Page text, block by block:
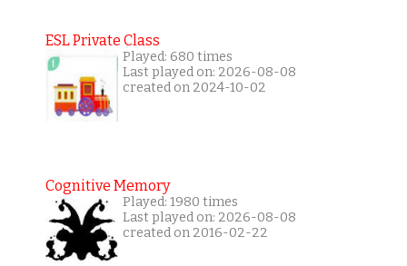
ESL Private Class
Played: 680 times
Last played on: 2026-08-08
created on 2024-10-02
Cognitive Memory
Played: 1980 times
Last played on: 2026-08-08
created on 2016-02-22